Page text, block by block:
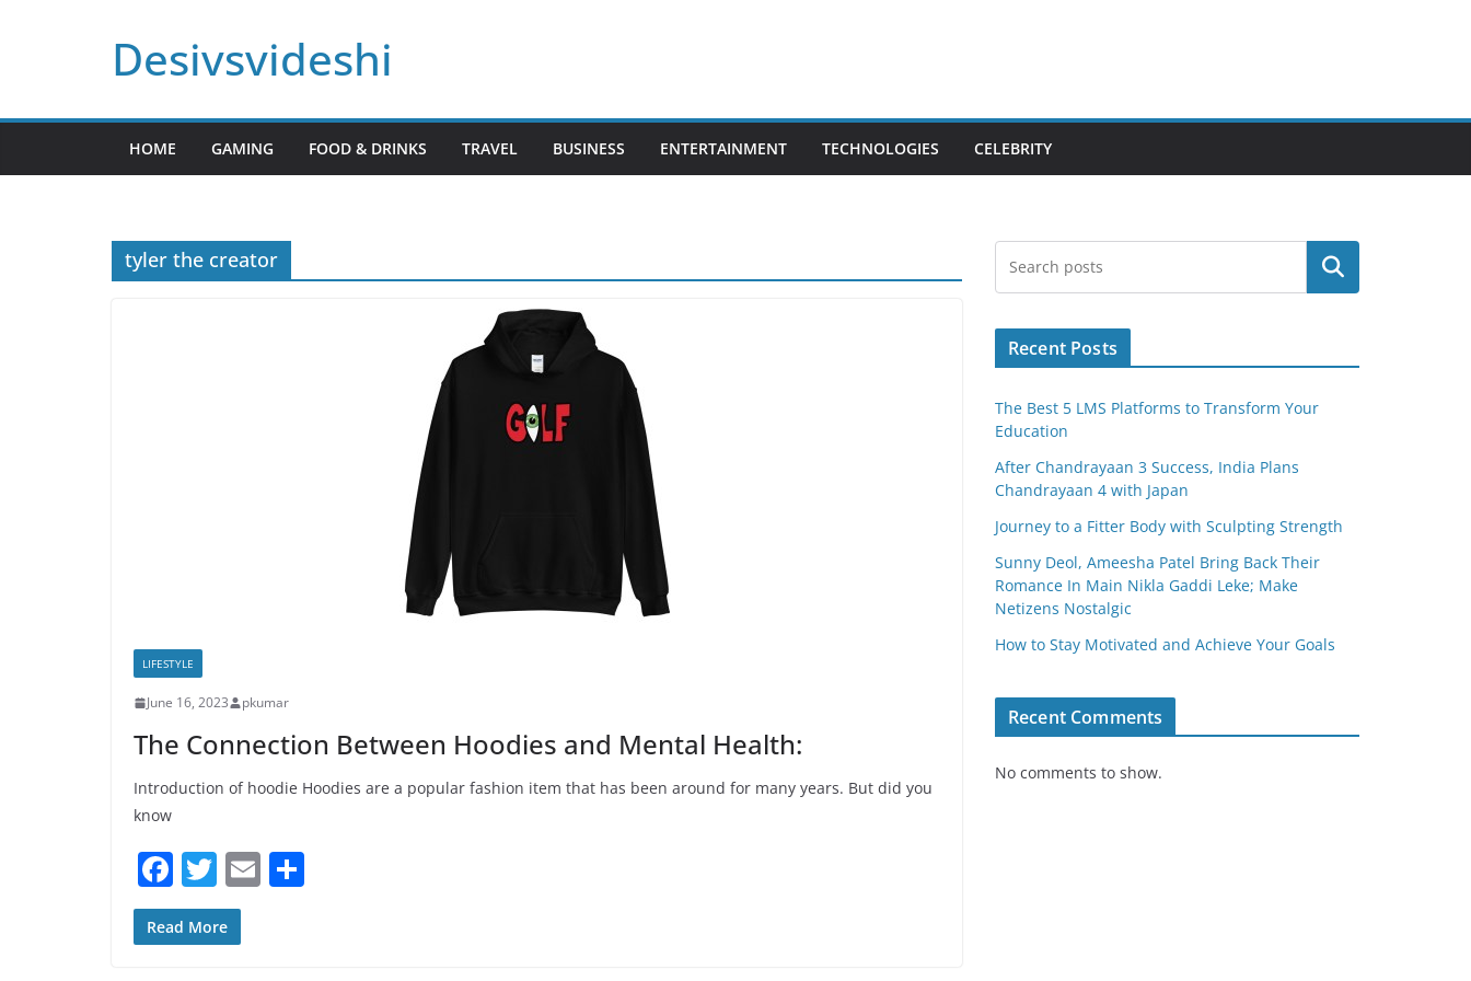
Desivsvideshi
HOME GAMING FOOD & DRINKS TRAVEL BUSINESS ENTERTAINMENT TECHNOLOGIES CELEBRITY
tyler the creator
LIFESTYLE
June 16, 2023 pkumar
The Connection Between Hoodies and Mental Health:
Introduction of hoodie Hoodies are a popular fashion item that has been around for many years. But did you
know
F
a
c
T
w
itt
E
Read More
Search
Recent Posts
The Best 5 LMS Platforms to Transform Your
Education
After Chandrayaan 3 Success, India Plans
Chandrayaan 4 with Japan
Journey to a Fitter Body with Sculpting Strength
Sunny Deol, Ameesha Patel Bring Back Their
Romance In Main Nikla Gaddi Leke; Make
Netizens Nostalgic
How to Stay Motivated and Achieve Your Goals
Recent Comments
No comments to show.